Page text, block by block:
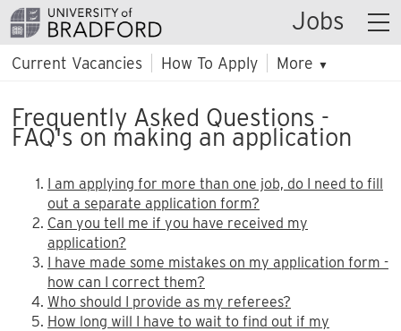
Jobs
Current Vacancies How To Apply More ▼
Frequently Asked Questions -
FAQ's on making an application
I am applying for more than one job, do I need to fill
out a separate application form?
Can you tell me if you have received my
application?
I have made some mistakes on my application form -
how can I correct them?
Who should I provide as my referees?
How long will I have to wait to find out if my